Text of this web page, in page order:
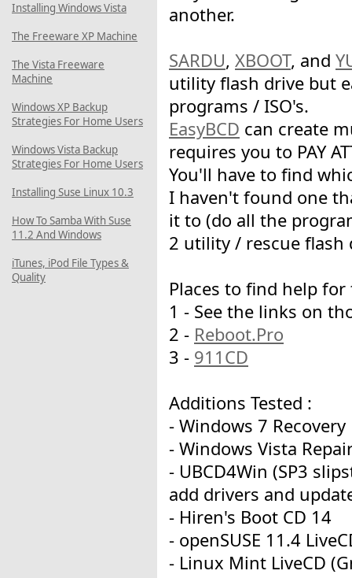
another.
SARDU, XBOOT, and
utility flash drive but
programs / ISO's.
EasyBCD can create
requires you to PAY
You'll have to find
I haven't found one
it to (do all the
2 utility / rescue flash
Places to find help
1 - See the links on
2 - Reboot.Pro
3 - 911CD
Additions Tested :
- Windows 7
- Windows Vista
- UBCD4Win (SP3
add drivers and
- Hiren's Boot CD 14
- openSUSE 11.4
- Linux Mint LiveCD
Installing Windows Vista
The Freeware XP Machine
The Vista Freeware
Machine
Windows XP Backup
Strategies For Home Users
Windows Vista Backup
Strategies For Home Users
Installing Suse Linux 10.3
How To Samba With Suse
11.2 And Windows
iTunes, iPod File Types &
Quality